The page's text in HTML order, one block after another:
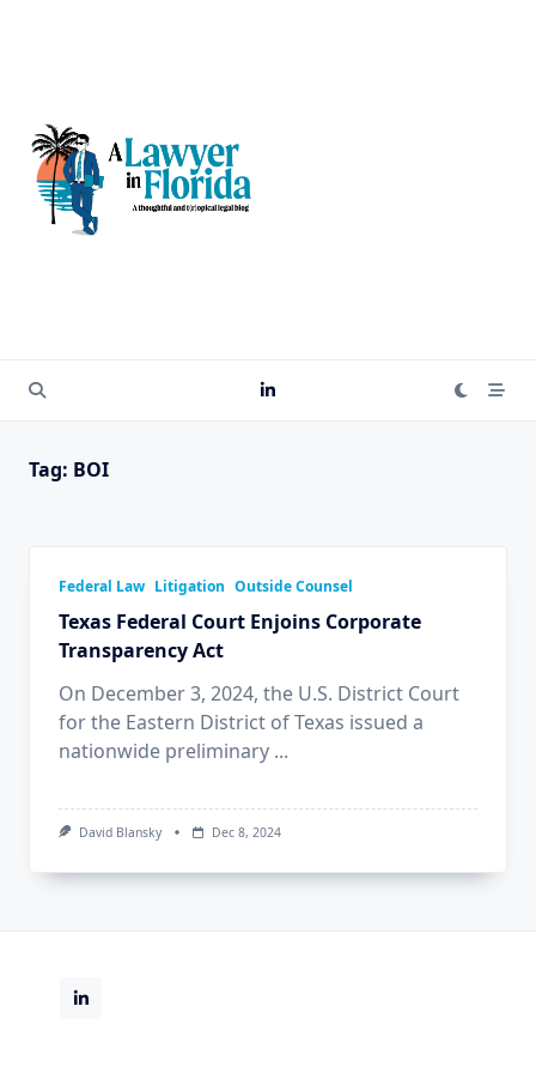
Tag: BOI
Federal Law Litigation Outside Counsel
Texas Federal Court Enjoins Corporate
Transparency Act
On December 3, 2024, the U.S. District Court
for the Eastern District of Texas issued a
nationwide preliminary ...
David Blansky Dec 8, 2024